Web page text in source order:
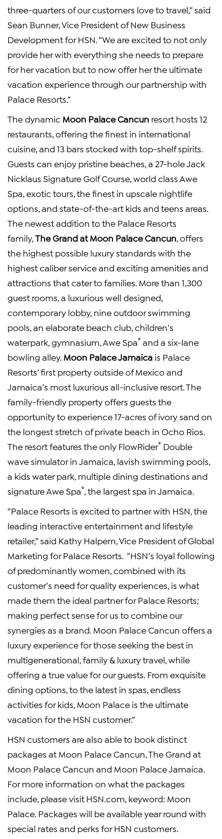
three-quarters of our customers love to travel,” said
Sean Bunner, Vice President of New Business
Development for HSN. “We are excited to not only
provide her with everything she needs to prepare
for her vacation but to now offer her the ultimate
vacation experience through our partnership with
Palace Resorts.”
The dynamic Moon Palace Cancun resort hosts 12
restaurants, offering the finest in international
cuisine, and 13 bars stocked with top-shelf spirits.
Guests can enjoy pristine beaches, a 27-hole Jack
Nicklaus Signature Golf Course, world class Awe
Spa, exotic tours, the finest in upscale nightlife
options, and state-of-the-art kids and teens areas.
The newest addition to the Palace Resorts
family, The Grand at Moon Palace Cancun , offers
the highest possible luxury standards with the
highest caliber service and exciting amenities and
attractions that cater to families. More than 1,300
guest rooms, a luxurious well designed,
contemporary lobby, nine outdoor swimming
pools, an elaborate beach club, children’s
waterpark, gymnasium, Awe Spa® and a six-lane
bowling alley. Moon Palace Jamaica is Palace
Resorts’ first property outside of Mexico and
Jamaica’s most luxurious all-inclusive resort. The
family-friendly property offers guests the
opportunity to experience 17-acres of ivory sand on
the longest stretch of private beach in Ocho Rios.
The resort features the only FlowRider® Double
wave simulator in Jamaica, lavish swimming pools,
a kids water park, multiple dining destinations and
signature Awe Spa® , the largest spa in Jamaica.
“Palace Resorts is excited to partner with HSN, the
leading interactive entertainment and lifestyle
retailer,” said Kathy Halpern, Vice President of Global
Marketing for Palace Resorts. “HSN’s loyal following
of predominantly women, combined with its
customer’s need for quality experiences, is what
made them the ideal partner for Palace Resorts;
making perfect sense for us to combine our
synergies as a brand. Moon Palace Cancun offers a
luxury experience for those seeking the best in
multigenerational, family & luxury travel, while
offering a true value for our guests. From exquisite
dining options, to the latest in spas, endless
activities for kids, Moon Palace is the ultimate
vacation for the HSN customer.”
HSN customers are also able to book distinct
packages at Moon Palace Cancun, The Grand at
Moon Palace Cancun and Moon Palace Jamaica.
For more information on what the packages
include, please visit HSN.com, keyword: Moon
Palace. Packages will be available year round with
special rates and perks for HSN customers.